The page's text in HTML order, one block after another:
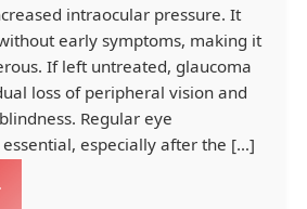
intraocular pressure. It
early symptoms, making it
If left untreated, glaucoma
loss of peripheral vision and
Regular eye
especially after the […]